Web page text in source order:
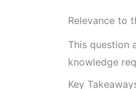
Relevance to
This question
knowledge
Key